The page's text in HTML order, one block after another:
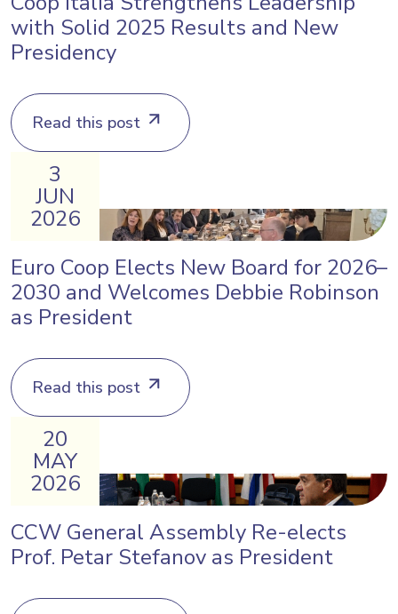
with Solid 2025 Results and New
Presidency
Read this post
3
JUN
2026
Euro Coop Elects New Board for 2026–
2030 and Welcomes Debbie Robinson
as President
Read this post
20
MAY
2026
CCW General Assembly Re-elects
Prof. Petar Stefanov as President